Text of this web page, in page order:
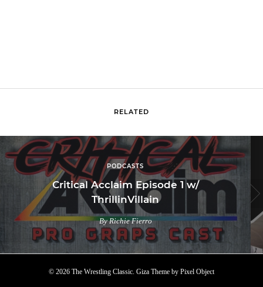
RELATED
PODCASTS
Critical Acclaim Episode 1 w/
ThrillinVillain
By Richie Fierro
© 2026 The Wrestling Classic. Giza Theme by Pixel Object